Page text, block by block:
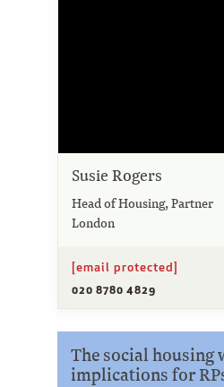
Susie Rogers
Head of Housing, Partner
London
[email protected]
020 8780 4829
The social housing
implications for